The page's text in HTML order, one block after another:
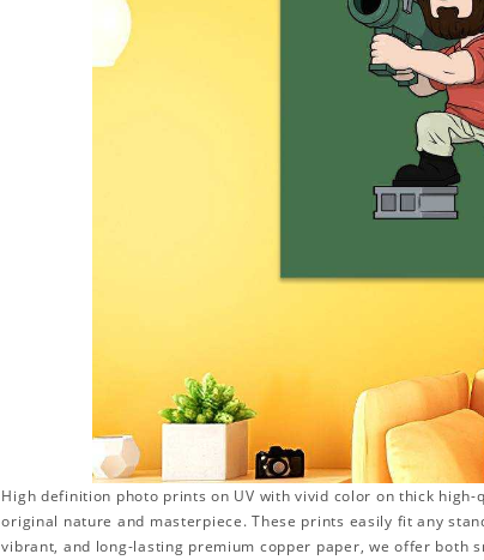
High definition photo prints on UV with vivid color on thick
original nature and masterpiece. These prints easily fit any
vibrant, and long-lasting premium copper paper, we offer both